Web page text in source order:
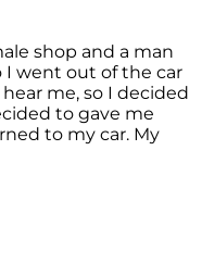
shop and a man
I went out of the car
me, so I decided
to gave me
to my car. My